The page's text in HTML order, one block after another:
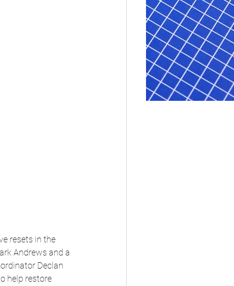
resets in the
Andrews and a
Declan
help restore